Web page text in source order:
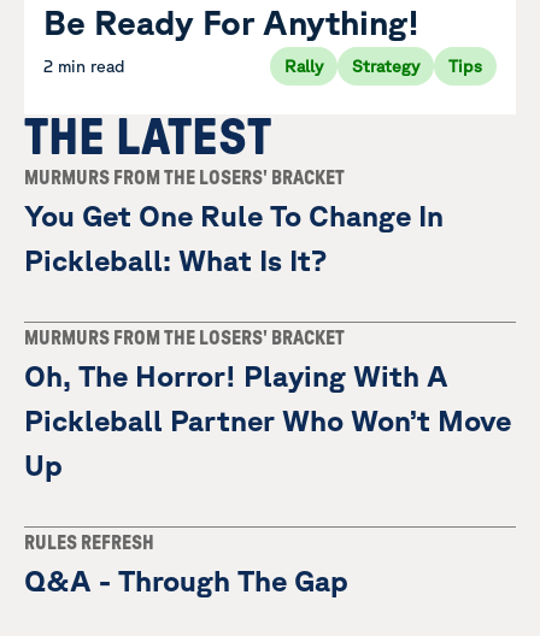
THE LATEST
MURMURS FROM THE LOSERS' BRACKET
You Get One Rule To Change In
Pickleball: What Is It?
MURMURS FROM THE LOSERS' BRACKET
Oh, The Horror! Playing With A
Pickleball Partner Who Won’t Move
Up
RULES REFRESH
Q&A - Through The Gap
Be Ready For Anything!
2 min read Rally Strategy Tips